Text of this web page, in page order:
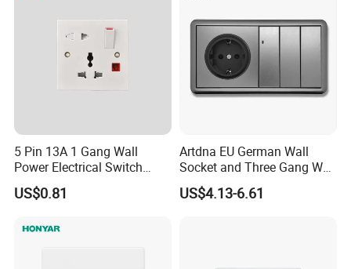
5 Pin 13A 1 Gang Wall
Power Electrical Switch
Socket with Light
US$0.81
Artdna EU German Wall
Socket and Three Gang Wall
Switch Socket
US$4.13-6.61